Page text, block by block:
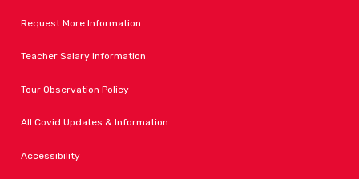
Request More Information
Teacher Salary Information
Tour Observation Policy
All Covid Updates & Information
Accessibility